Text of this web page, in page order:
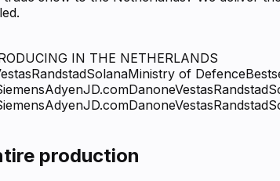
IN THE NETHERLANDS
RandstadSolanaMinistry of Defence
AdyenJD.comDanoneVestasRandstad
AdyenJD.comDanoneVestasRandstad
production